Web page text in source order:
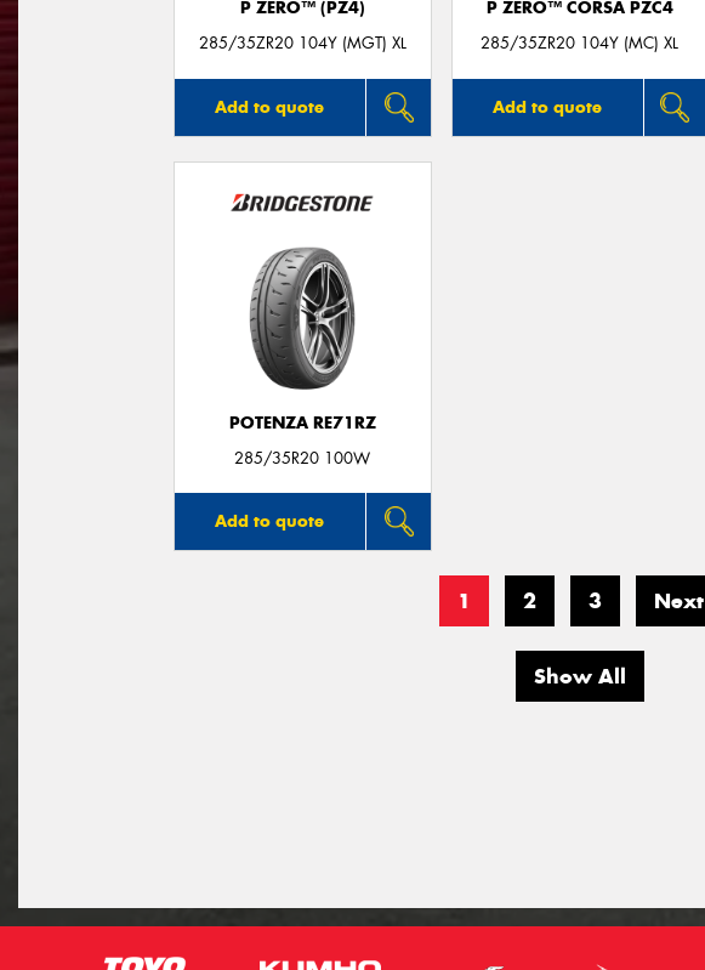
P ZERO™ (PZ4)
285/35ZR20 104Y (MGT) XL
Add to quote
P ZERO™ CORSA PZC4
285/35ZR20 104Y (MC) XL
Add to quote
POTENZA RE71RZ
285/35R20 100W
Add to quote
1 2 3 Next
Show All